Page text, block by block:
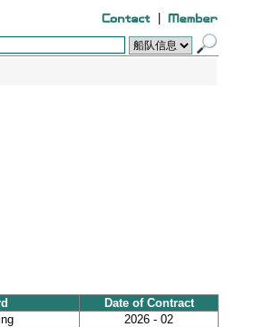
Date of Contract
2026 - 02